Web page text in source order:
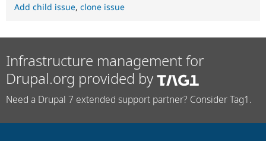
Add child issue, clone issue
Infrastructure management for
Drupal.org provided by
Need a Drupal 7 extended support partner? Consider Tag1.